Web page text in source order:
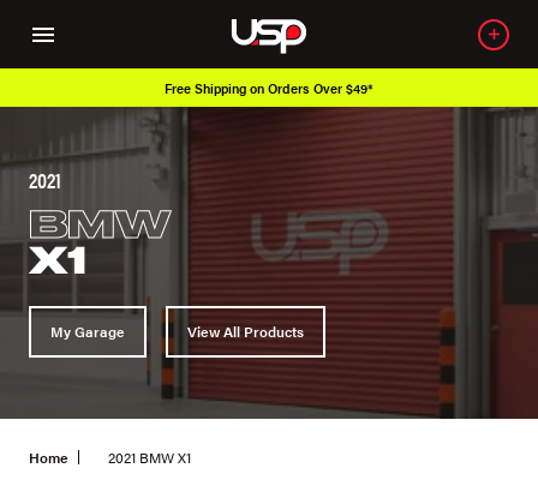
Free Shipping on Orders Over $49*
2021
BMW
X1
My Garage View All Products
Home 2021 BMW X1